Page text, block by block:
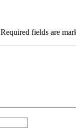
Required fields are